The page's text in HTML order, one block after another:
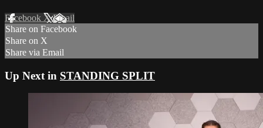
Facebook XEmail
Share on Facebook
Share on X
Share via Email
Up Next in STANDING SPLIT